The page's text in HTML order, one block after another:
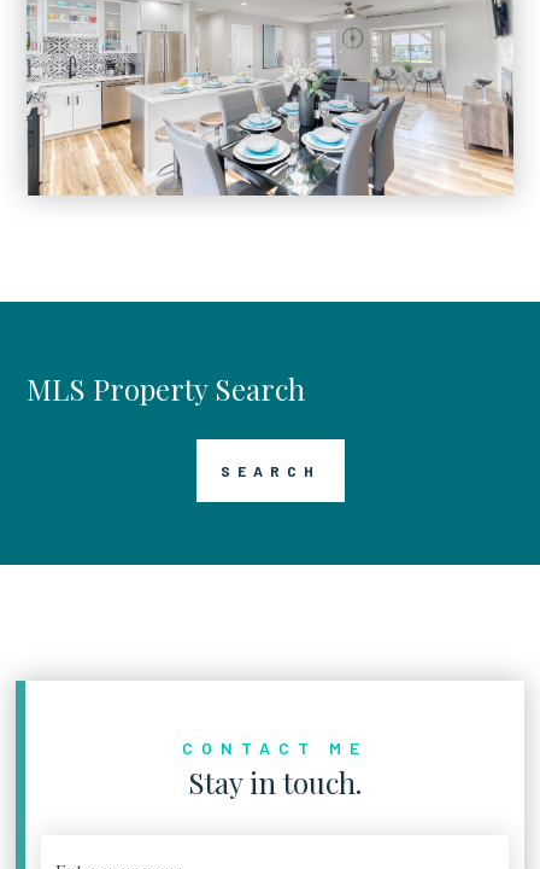
MLS Property Search
SEARCH
CONTACT ME
Stay in touch.